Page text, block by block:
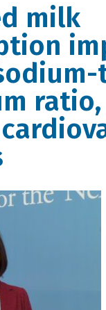
milk
ratio,